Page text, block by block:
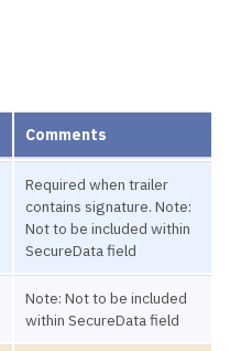
Comments
Required when trailer
contains signature. Note:
Not to be included within
SecureData field
Note: Not to be included
within SecureData field